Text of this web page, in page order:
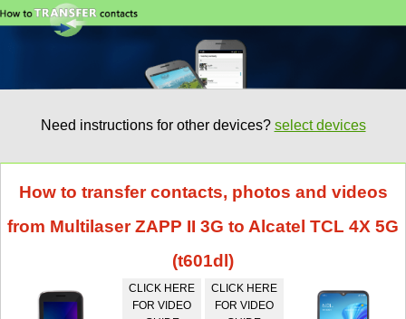
Need instructions for other devices? select devices
How to transfer contacts, photos and videos
from Multilaser ZAPP II 3G to Alcatel TCL 4X 5G
(t601dl)
CLICK HERE
FOR VIDEO
CLICK HERE
FOR VIDEO